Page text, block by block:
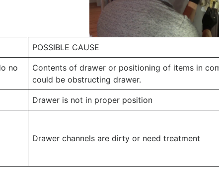
POSSIBLE CAUSE
no
Contents of drawer or positioning of items in
could be obstructing drawer.
Drawer is not in proper position
Drawer channels are dirty or need treatment